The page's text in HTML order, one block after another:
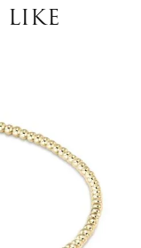
LIKE